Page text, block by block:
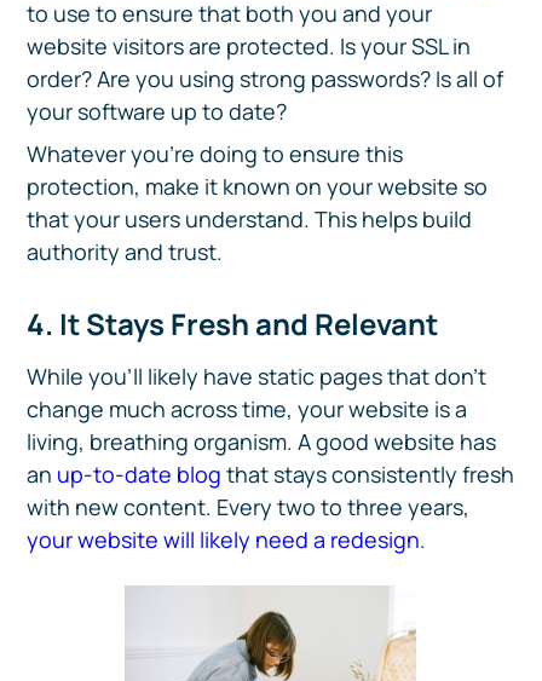
to use to ensure that both you and your
website visitors are protected. Is your SSL in
order? Are you using strong passwords? Is all of
your software up to date?
Whatever you’re doing to ensure this
protection, make it known on your website so
that your users understand. This helps build
authority and trust.
4. It Stays Fresh and Relevant
While you’ll likely have static pages that don’t
change much across time, your website is a
living, breathing organism. A good website has
an up-to-date blog that stays consistently fresh
with new content. Every two to three years,
your website will likely need a redesign.